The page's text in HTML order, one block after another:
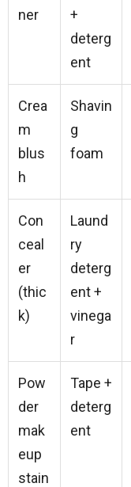
ner
+
deterg
ent
Crea
m
blus
h
Shavin
g
foam
Con
ceal
er
(thic
k)
Laund
ry
deterg
ent +
vinega
r
Pow
der
mak
eup
stain
Tape +
deterg
ent